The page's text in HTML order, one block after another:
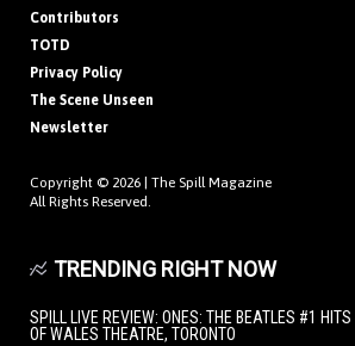
Contributors
TOTD
Privacy Policy
The Scene Unseen
Newsletter
Copyright © 2026 | The Spill Magazine
All Rights Reserved.
TRENDING RIGHT NOW
SPILL LIVE REVIEW: ONES: THE BEATLES #1
OF WALES THEATRE, TORONTO